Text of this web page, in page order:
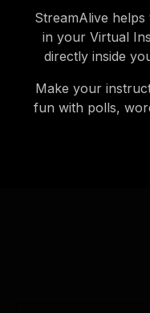
StreamAlive
in your Virtual
directly inside
Make your
fun with polls,